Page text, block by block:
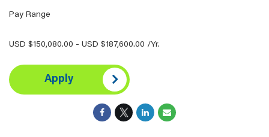
Pay Range
USD $150,080.00 - USD $187,600.00 /Yr.
Apply